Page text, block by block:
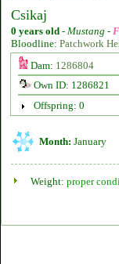
Csikaj
0 years old - Mustang -
Bloodline: Patchwork
Dam: 1286804
Own ID: 1286821
Offspring: 0
Month: January
Weight: proper